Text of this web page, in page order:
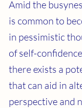
Amid the
is common to
in pessimistic
of self-
there exists a
that can aid in
perspective and